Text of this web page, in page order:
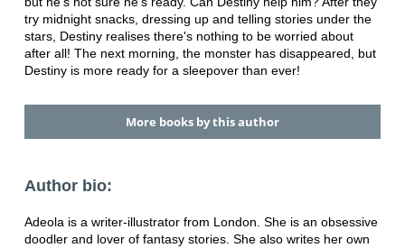
try midnight snacks, dressing up and telling stories under the
stars, Destiny realises there's nothing to be worried about
after all! The next morning, the monster has disappeared, but
Destiny is more ready for a sleepover than ever!
More books by this author
Author bio:
Adeola is a writer-illustrator from London. She is an obsessive
doodler and lover of fantasy stories. She also writes her own